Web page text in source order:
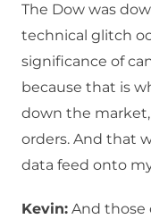
The Dow was
technical glitch
significance of
because that is
down the
orders. And that
data feed onto
Kevin: And those